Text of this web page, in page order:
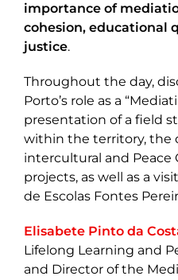
importance of
cohesion, educational
justice.
Throughout the day,
Porto’s role as a
presentation of a field
within the territory, the
intercultural and
projects, as well as a
de Escolas Fontes
Elisabete Pinto da
Lifelong Learning and
and Director of the